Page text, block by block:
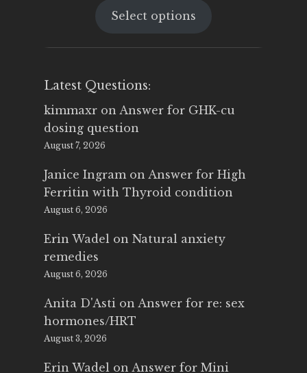
was:
is:
Select options
Latest Questions:
kimmaxr on Answer for GHK-cu
dosing question
August 7, 2026
Janice Ingram on Answer for High
Ferritin with Thyroid condition
August 6, 2026
Erin Wadel on Natural anxiety
remedies
August 6, 2026
Anita D'Asti on Answer for re: sex
hormones/HRT
August 3, 2026
Erin Wadel on Answer for Mini